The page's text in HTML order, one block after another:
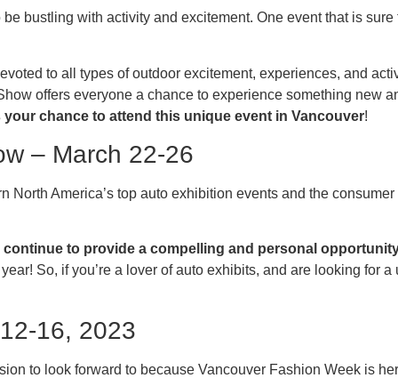
bustling with activity and excitement. One event that is
to all types of outdoor excitement, experiences, and
offers everyone a chance to experience something new
your chance to attend this unique event in Vancouver!
– March 22-26
North America’s top auto exhibition events and the
to provide a compelling and personal
So, if you’re a lover of auto exhibits, and are looking for
16, 2023
to look forward to because Vancouver Fashion Week is